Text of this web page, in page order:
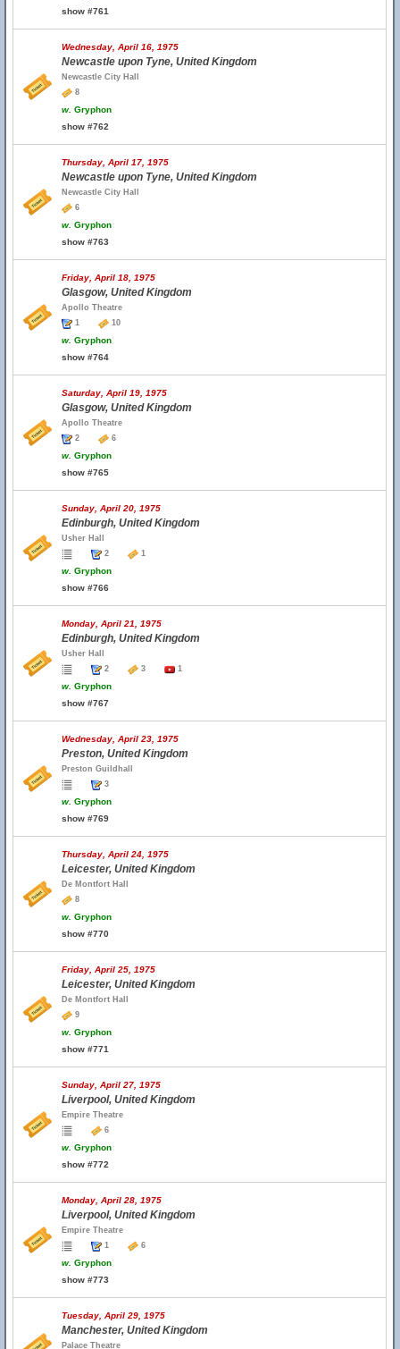
show #761
Wednesday, April 16, 1975
Newcastle upon Tyne, United Kingdom
Newcastle City Hall
8
w. Gryphon
show #762
Thursday, April 17, 1975
Newcastle upon Tyne, United Kingdom
Newcastle City Hall
6
w. Gryphon
show #763
Friday, April 18, 1975
Glasgow, United Kingdom
Apollo Theatre
1
10
w. Gryphon
show #764
Saturday, April 19, 1975
Glasgow, United Kingdom
Apollo Theatre
2
6
w. Gryphon
show #765
Sunday, April 20, 1975
Edinburgh, United Kingdom
Usher Hall
2
1
w. Gryphon
show #766
Monday, April 21, 1975
Edinburgh, United Kingdom
Usher Hall
2
3 1
w. Gryphon
show #767
Wednesday, April 23, 1975
Preston, United Kingdom
Preston Guildhall
3
w. Gryphon
show #769
Thursday, April 24, 1975
Leicester, United Kingdom
De Montfort Hall
8
w. Gryphon
show #770
Friday, April 25, 1975
Leicester, United Kingdom
De Montfort Hall
9
w. Gryphon
show #771
Sunday, April 27, 1975
Liverpool, United Kingdom
Empire Theatre
6
w. Gryphon
show #772
Monday, April 28, 1975
Liverpool, United Kingdom
Empire Theatre
1
6
w. Gryphon
show #773
Tuesday, April 29, 1975
Manchester, United Kingdom
Palace Theatre